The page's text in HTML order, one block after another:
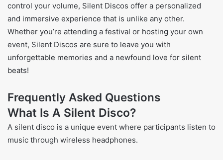
control your volume, Silent Discos offer a personalized
and immersive experience that is unlike any other.
Whether you’re attending a festival or hosting your own
event, Silent Discos are sure to leave you with
unforgettable memories and a newfound love for silent
beats!
Frequently Asked Questions
What Is A Silent Disco?
A silent disco is a unique event where participants listen to
music through wireless headphones.